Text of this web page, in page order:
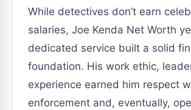
While detectives don’t earn
salaries, Joe Kenda Net Worth
dedicated service built a solid
foundation. His work ethic,
experience earned him respect
enforcement and, eventually,